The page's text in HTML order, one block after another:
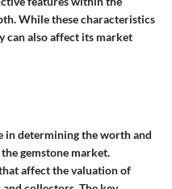
While these characteristics
can also affect its market
in determining the worth and
gemstone market.
affect the valuation of